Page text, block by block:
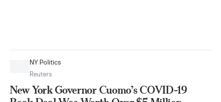
NY Politics
Reuters
New York Governor Cuomo’s COVID-19